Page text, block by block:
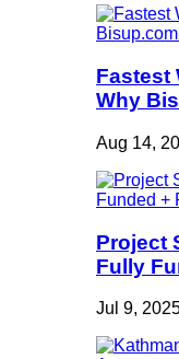
Fastest
Why
Aug 14,
Project
Fully
Jul 9,